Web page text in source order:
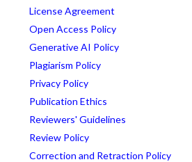
License Agreement
Open Access Policy
Generative AI Policy
Plagiarism Policy
Privacy Policy
Publication Ethics
Reviewers' Guidelines
Review Policy
Correction and Retraction Policy